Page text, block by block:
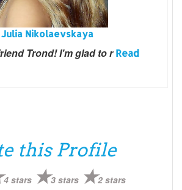
Julia Nikolaevskaya
Trond!I'm glad to rRead
this Profile
4 stars 3 stars 2 stars